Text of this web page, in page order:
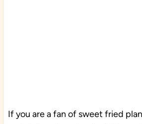
If you are a fan of sweet fried